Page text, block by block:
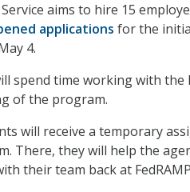
aims to hire 15
applications for the
4.
spend time working with the
of the program.
will receive a temporary
There, they will help the
their team back at